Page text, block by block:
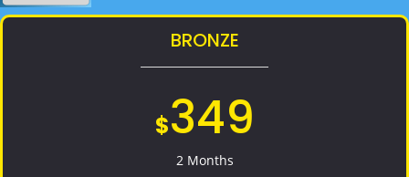
BRONZE
$349
2 Months